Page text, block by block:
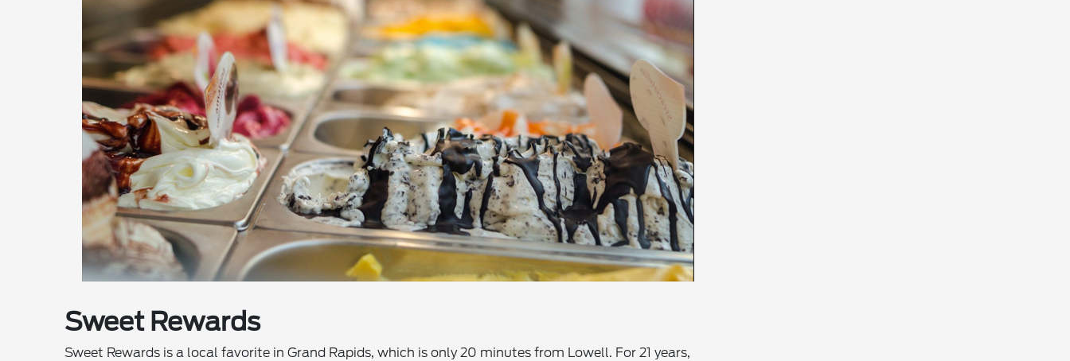
Sweet Rewards
Sweet Rewards is a local favorite in Grand Rapids, which is only 20 minutes from Lowell. For 21 years,